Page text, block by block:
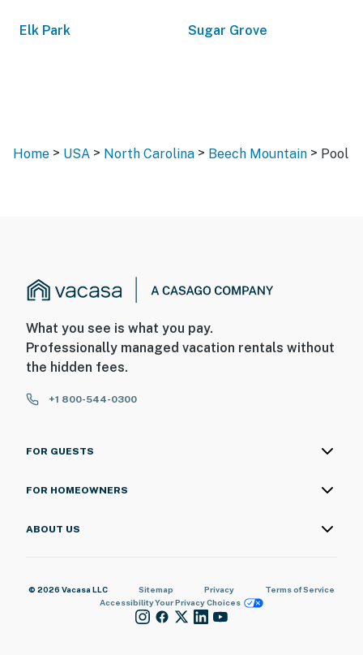
Elk Park Sugar Grove
Home > USA > North Carolina > Beech Mountain > Pool
What you see is what you pay.
Professionally managed vacation rentals without
the hidden fees.
+1 800-544-0300
FOR GUESTS
FOR HOMEOWNERS
ABOUT US
© 2026 Vacasa LLC Sitemap Privacy
Terms of Service
AccessibilityYour Privacy Choices